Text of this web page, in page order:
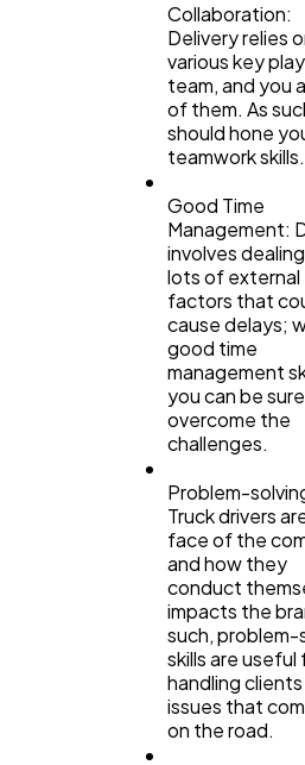
Collaboration:
Delivery relies
various key
team, and you
of them. As
should hone
teamwork skills.
Good Time
Management:
involves
lots of external
factors that
cause delays;
good time
management
you can be
overcome the
challenges.
Problem-
Truck drivers
face of the
and how they
conduct
impacts the
such, problem-
skills are useful
handling
issues that
on the road.